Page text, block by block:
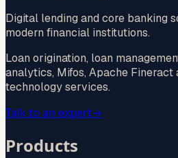
Digital lending and core banking
modern financial institutions.
Loan origination, loan
analytics, Mifos, Apache Fineract
technology services.
Talk to an expert→
Products